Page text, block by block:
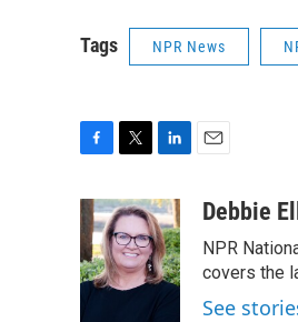
Tags NPR News
c
e
b
o
i
t
t
e
r
n
k
e
d
aDebbie
NPR
covers the
See